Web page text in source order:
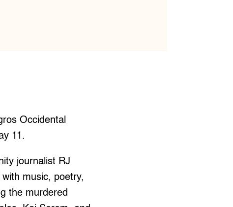
Occidental
11.
journalist RJ
music, poetry,
the murdered